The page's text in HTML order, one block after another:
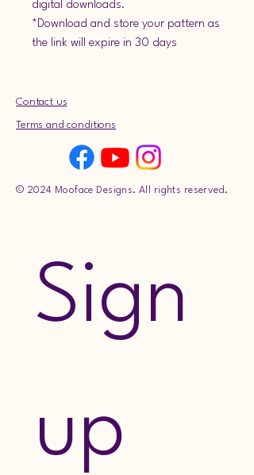
digital downloads.
*Download and store your pattern as
the link will expire in 30 days
Contact us
Terms and conditions
© 2024 Mooface Designs. All rights reserved.
Sign
up